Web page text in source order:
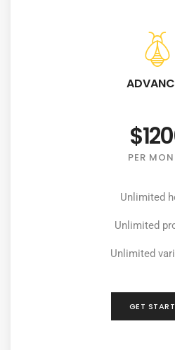
PER
Unlimited
Unlimited
Unlimited
GET